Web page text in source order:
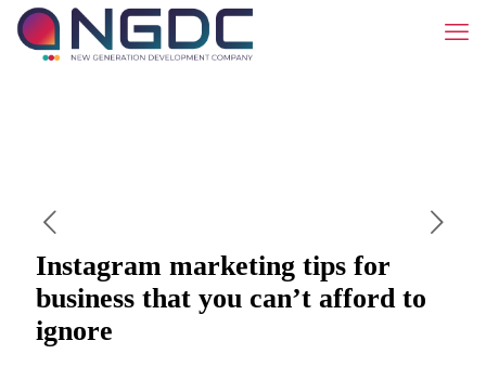
Instagram marketing tips for
business that you can’t afford to
ignore